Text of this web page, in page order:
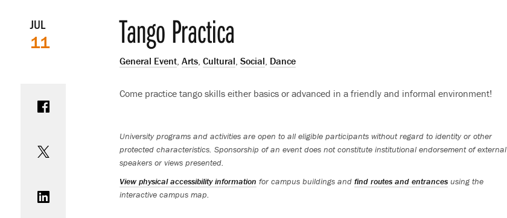
Event
details
JUL
11 Tango Practica
General Event,Arts,Cultural,Social, Dance
Come practice tango skills either basics or advanced in a friendly and informal environment!
University programs and activities are open to all eligible participants without regard to identity or other
protected characteristics. Sponsorship of an event does not constitute institutional endorsement of external
speakers or views presented.
View physical accessibility information for campus buildings andfind routes and entrances using the
interactive campus map.